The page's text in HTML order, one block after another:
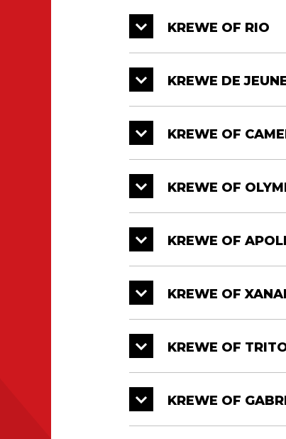
KREWE OF RIO
KREWE DE
KREWE OF
KREWE OF
KREWE OF
KREWE OF
KREWE OF
KREWE OF